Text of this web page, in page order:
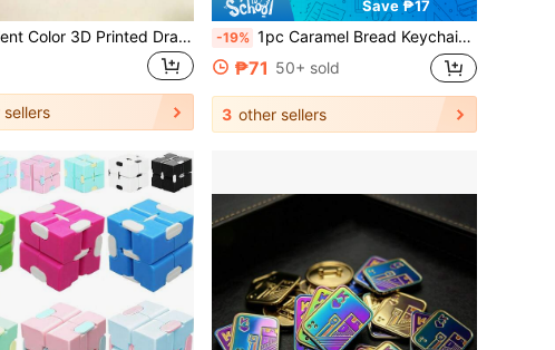
1pc Gradient Color 3D Printed Dragon Egg, Retractable Joints, Stress Relief Toy, Adult Finger Spinner, Creative Display Piece, Dragon Egg Display, Adult Toy, Teenager Stress Relief Toy, Finger Toy, Rotating Stress Relief Model, Desktop Display, Collectible Figurine, Birthday Gift, Holiday Gift
Save ₱17
-19% 1pc Caramel Bread Keychain Stress Relief Toy, Mechanical Keyboard Tester, Keychain, Desktop Decor, Phone Charm, Creative Expandable Toy
₱71 50+ sold
3 other sellers